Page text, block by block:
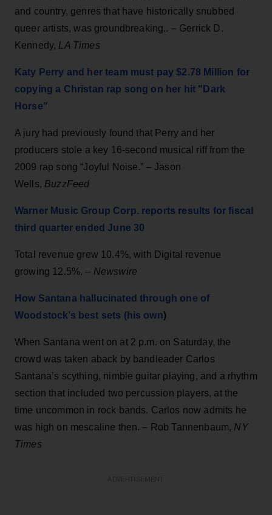
and country, genres that have historically snubbed
queer artists, was groundbreaking.. – Gerrick D.
Kennedy, LA Times
Katy Perry and her team must pay $2.78 Million for
copying a Christan rap song on her hit "Dark
Horse"
A jury had previously found that Perry and her
producers stole a key 16-second musical riff from the
2009 rap song “Joyful Noise.” – Jason
Wells, BuzzFeed
Warner Music Group Corp. reports results for fiscal
third quarter ended June 30
Total revenue grew 10.4%, with Digital revenue
growing 12.5%. – Newswire
How Santana hallucinated through one of
Woodstock’s best sets (his own)
When Santana went on at 2 p.m. on Saturday, the
crowd was taken aback by bandleader Carlos
Santana’s scything, nimble guitar playing, and a rhythm
section that included two percussion players, at the
time uncommon in rock bands. Carlos now admits he
was high on mescaline then. – Rob Tannenbaum, NY
Times